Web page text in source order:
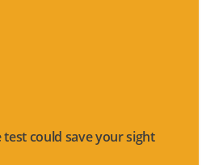
test could save your sight